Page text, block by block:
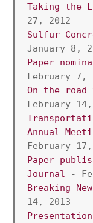
Taking the
27, 2012
Sulfur
January 8,
Paper
February 7,
On the
February
Annual
February
Paper
Journal
-
Breaking
14, 2013